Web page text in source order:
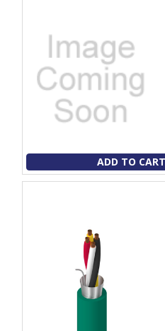
ADD TO CART